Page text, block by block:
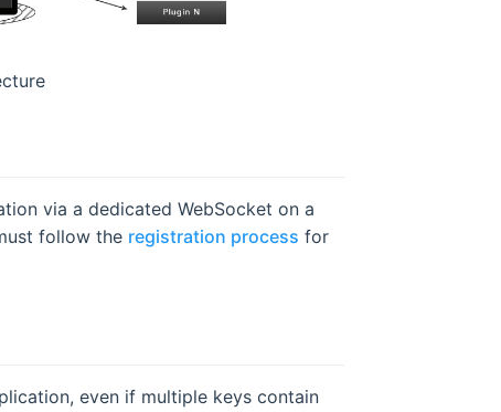
via a dedicated WebSocket on a
follow the registration process for
even if multiple keys contain